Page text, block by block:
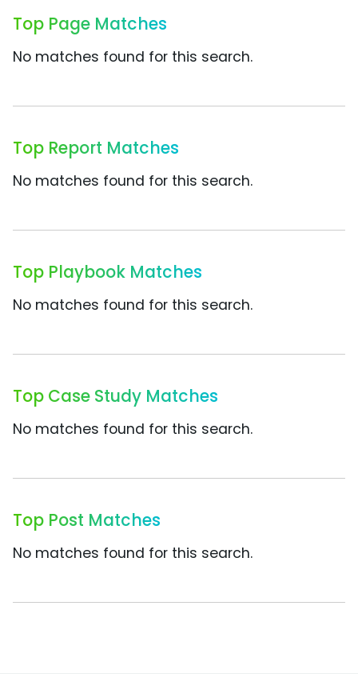
Top Page Matches
No matches found for this search.
Top Report Matches
No matches found for this search.
Top Playbook Matches
No matches found for this search.
Top Case Study Matches
No matches found for this search.
Top Post Matches
No matches found for this search.